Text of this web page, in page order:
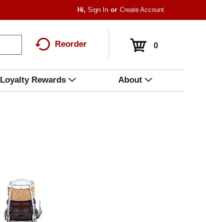
Hi,Sign In Or Create Account
Reorder 0
Loyalty Rewards About